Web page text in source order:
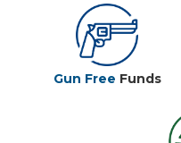
Gun Free Funds